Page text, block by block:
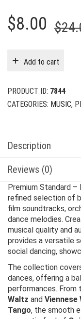
$
$8.00
Add to cart
PRODUCT ID: 7844
CATEGORIES: MUSIC,
Description
Reviews (0)
Premium Standard
refined selection of
film soundtracks,
dance melodies.
musical quality and
provides a versatile
social dancing,
The collection
dances, offering a
performances.
Waltz and Viennese
Tango, the smooth